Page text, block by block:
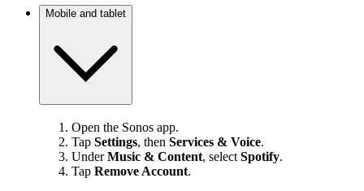
Mobile and tablet
Open the Sonos app.
Tap Settings, then Services & Voice.
UnderMusic & Content, select Spotify.
Tap Remove Account.